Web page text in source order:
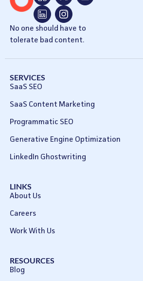
No one should have to
tolerate bad content.
SERVICES
SaaS SEO
SaaS Content Marketing
Programmatic SEO
Generative Engine Optimization
LinkedIn Ghostwriting
LINKS
About Us
Careers
Work With Us
RESOURCES
Blog